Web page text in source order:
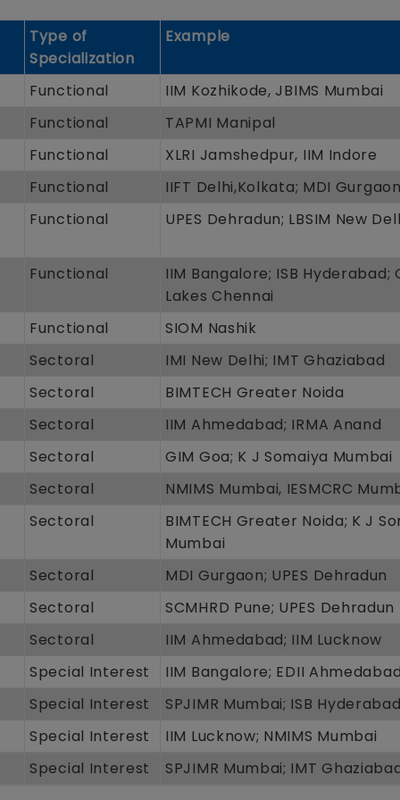
Type of
Specialization
Example
Functional
IIM Kozhikode, JBIMS Mumbai
Functional
TAPMI Manipal
Functional
XLRI Jamshedpur, IIM Indore
Functional
IIFT Delhi,Kolkata; MDI Gurgaon
Functional UPES Dehradun; LBSIM New
Functional
IIM Bangalore; ISB Hyderabad;
Lakes Chennai
Functional
SIOM Nashik
Sectoral
IMI New Delhi; IMT Ghaziabad
Sectoral
BIMTECH Greater Noida
Sectoral
IIM Ahmedabad; IRMA Anand
Sectoral
GIM Goa; K J Somaiya Mumbai
Sectoral
NMIMS Mumbai, IESMCRC
Sectoral
BIMTECH Greater Noida; K J
Mumbai
Sectoral
MDI Gurgaon; UPES Dehradun
Sectoral
SCMHRD Pune; UPES Dehradun
Sectoral
IIM Ahmedabad; IIM Lucknow
Special Interest
IIM Bangalore; EDII Ahmedabad
Special Interest
SPJIMR Mumbai; ISB Hyderabad
Special Interest
IIM Lucknow; NMIMS Mumbai
Special Interest SPJIMR Mumbai; IMT